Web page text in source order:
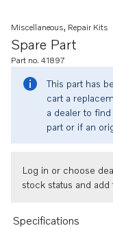
Spare Part
Miscellaneous, Repair Kits
Part no. 41897
This part has
cart a
a dealer to
part or if an
Log in or choose
stock status and add
Specifications